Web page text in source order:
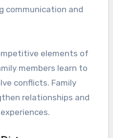
communication and
elements of
members learn to
conflicts. Family
relationships and